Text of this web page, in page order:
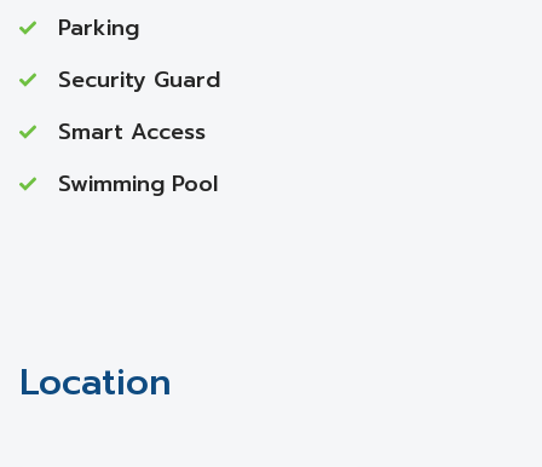
Parking
Security Guard
Smart Access
Swimming Pool
Location